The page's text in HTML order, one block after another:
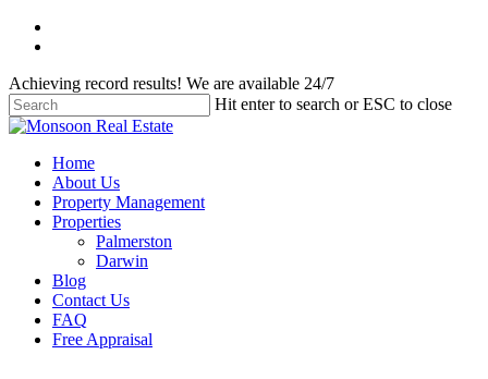
Skip
content
Achieving record results! We are available 24/7
Hit enter to search or ESC to close
Close
Menu
Home
About Us
Property Management
Properties
Palmerston
Darwin
Blog
Contact Us
FAQ
Free Appraisal